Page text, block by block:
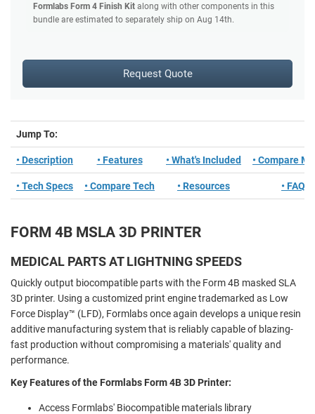
Formlabs Form 4 Finish Kit along with other components in this
bundle are estimated to separately ship on Aug 14th.
Request Quote
Jump To:
• Description • Features • What's Included • Compare
• Tech Specs • Compare Tech • Resources • FAQ
FORM 4B MSLA 3D PRINTER
MEDICAL PARTS AT LIGHTNING SPEEDS
Quickly output biocompatible parts with the Form 4B masked SLA
3D printer. Using a customized print engine trademarked as Low
Force Display™ (LFD), Formlabs once again develops a unique resin
additive manufacturing system that is reliably capable of blazing-
fast production without compromising a materials' quality and
performance.
Key Features of the Formlabs Form 4B 3D Printer:
Access Formlabs' Biocompatible materials library